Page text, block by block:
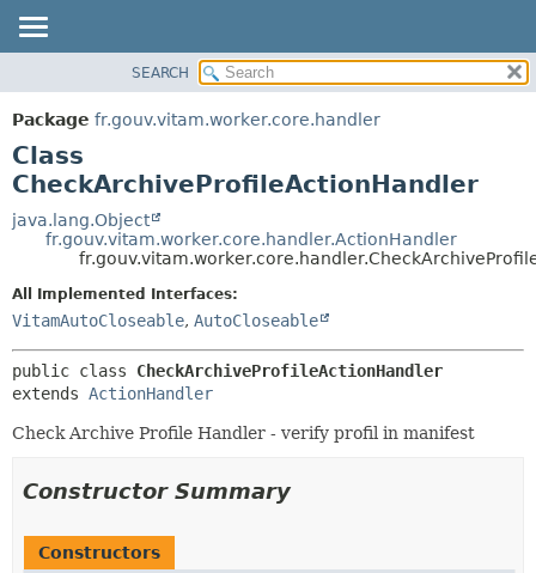
PACKAGE
CLASS
USE
TREE
DEPRECATED
HELP
DETAIL:
CONSTR
SEARCH
Package fr.gouv.vitam.worker.core.handler
Class
CheckArchiveProfileActionHandler
java.lang.Object
fr.gouv.vitam.worker.core.handler.ActionHandler
All Implemented Interfaces:
VitamAutoCloseable, AutoCloseable
public class CheckArchiveProfileActionHandler
extends ActionHandler
Check Archive Profile Handler - verify profil in manifest
Constructor Summary
Constructors